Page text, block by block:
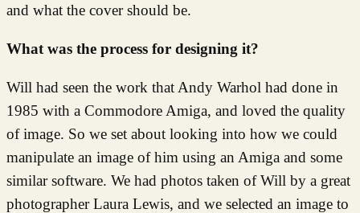
and what the cover should be.
What was the process for designing it?
Will had seen the work that Andy Warhol had done in
1985 with a Commodore Amiga, and loved the quality
of image. So we set about looking into how we could
manipulate an image of him using an Amiga and some
similar software. We had photos taken of Will by a great
photographer Laura Lewis, and we selected an image to